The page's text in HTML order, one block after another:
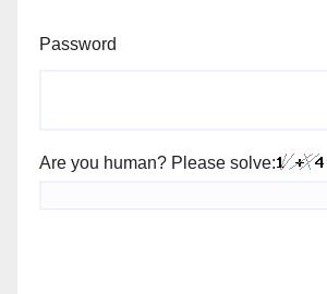
Password
Are you human? Please solve: